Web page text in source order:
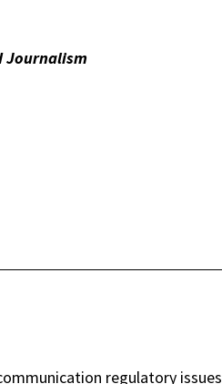
Journalism
regulatory issues